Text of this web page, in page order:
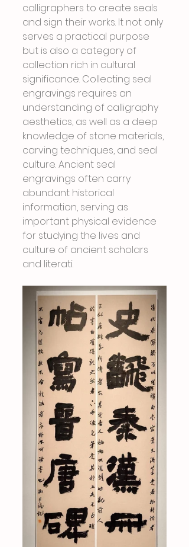
calligraphers to create seals
and sign their works. It not only
serves a practical purpose
but is also a category of
collection rich in cultural
significance. Collecting seal
engravings requires an
understanding of calligraphy
aesthetics, as well as a deep
knowledge of stone materials,
carving techniques, and seal
culture. Ancient seal
engravings often carry
abundant historical
information, serving as
important physical evidence
for studying the lives and
culture of ancient scholars
and literati.